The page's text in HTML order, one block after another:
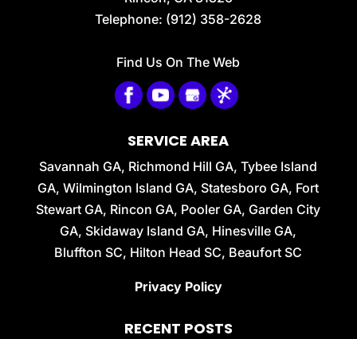
Telephone: (912) 358-2628
Find Us On The Web
SERVICE AREA
Savannah GA, Richmond Hill GA, Tybee Island
GA, Wilmington Island GA, Statesboro GA, Fort
Stewart GA, Rincon GA, Pooler GA, Garden City
GA, Skidaway Island GA, Hinesville GA,
Bluffton SC, Hilton Head SC, Beaufort SC
Privacy Policy
RECENT POSTS